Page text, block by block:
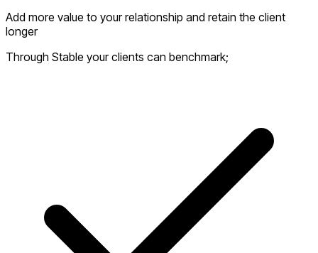
Add more value to your relationship and retain the client
longer
Through Stable your clients can benchmark;